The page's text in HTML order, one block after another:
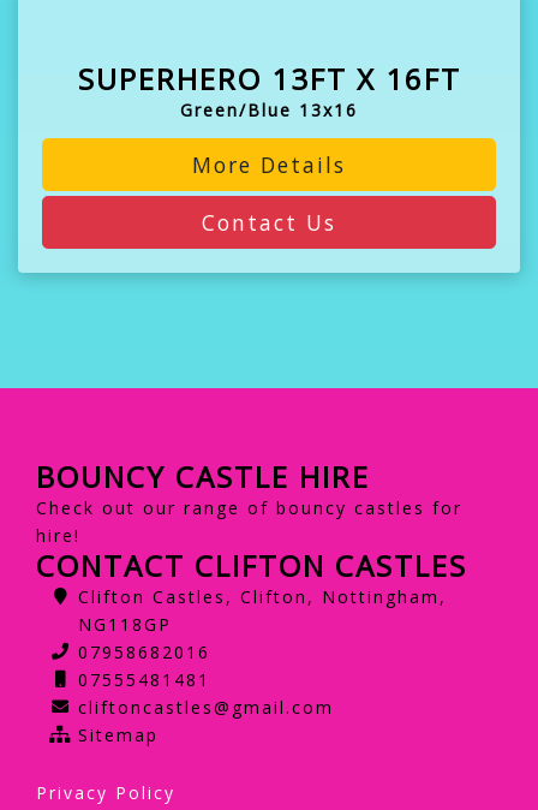
SUPERHERO 13FT X 16FT
Green/Blue 13x16
More Details
Contact Us
BOUNCY CASTLE HIRE
Check out our range of bouncy castles for
hire!
CONTACT CLIFTON CASTLES
Clifton Castles, Clifton, Nottingham,
NG118GP
07958682016
07555481481
cliftoncastles@gmail.com
Sitemap
Privacy Policy